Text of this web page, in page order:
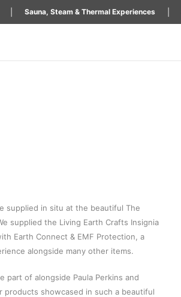
Sauna, Steam & Thermal Experiences
supplied in situ at the beautiful The
supplied the Living Earth Crafts Insignia
Earth Connect & EMF Protection, a
alongside many other items.
part of alongside Paula Perkins and
products showcased in such a beautiful